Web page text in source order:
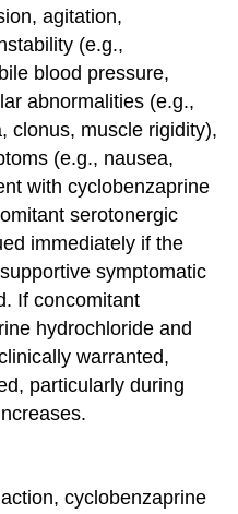
agitation,
(e.g.,
blood pressure,
abnormalities (e.g.,
clonus, muscle rigidity),
(e.g., nausea,
with cyclobenzaprine
serotonergic
immediately if the
symptomatic
If concomitant
hydrochloride and
warranted,
particularly during
cyclobenzaprine